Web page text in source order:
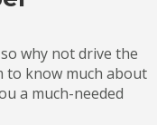
why not drive the
to know much about
a much-needed